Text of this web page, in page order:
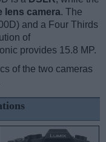
lens camera. The
and a Four Thirds
of
provides 15.8 MP.
of the two cameras